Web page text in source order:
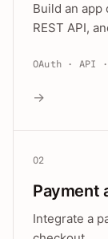
Build an
REST API,
OAuth · API ·
→
02
Payment
Integrate a